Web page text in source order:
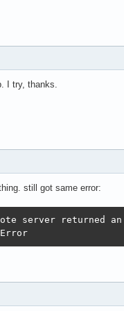
I try, thanks.
still got same error: